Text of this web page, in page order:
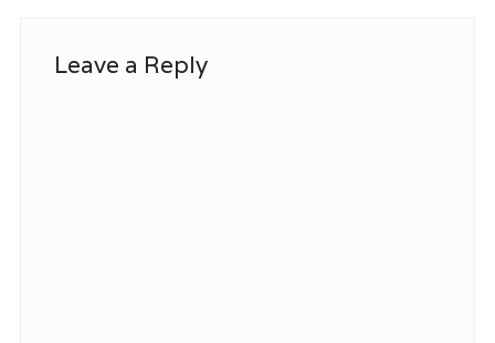
Leave a Reply